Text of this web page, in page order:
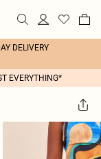
DELIVERY
EVERYTHING*